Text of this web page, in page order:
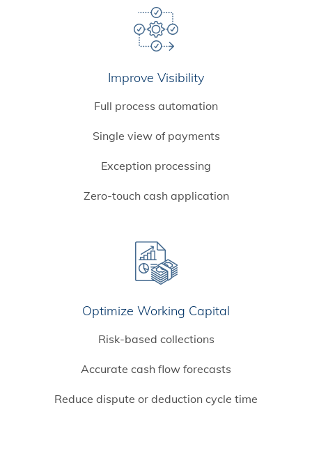
Improve Visibility
Full process automation
Single view of payments
Exception processing
Zero-touch cash application
Optimize Working Capital
Risk-based collections
Accurate cash flow forecasts
Reduce dispute or deduction cycle time